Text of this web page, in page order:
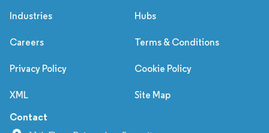
Industries Hubs
Careers Terms & Conditions
Privacy Policy Cookie Policy
XML Site Map
Contact